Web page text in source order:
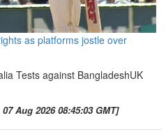
as platforms jostle over
Tests against BangladeshUK
Aug 2026 08:45:03 GMT]